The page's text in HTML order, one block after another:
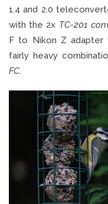
1.4 and 2.0
with the 2x TC-201
F to Nikon Z adapter
fairly heavy
FC.